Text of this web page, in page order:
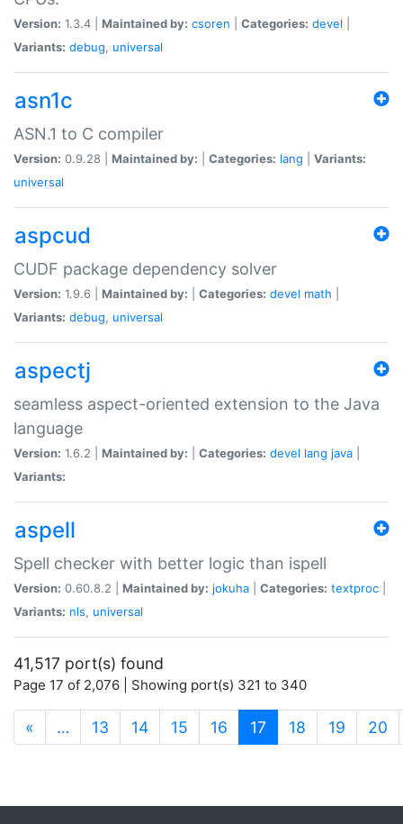
Version: 1.3.4 | Maintained by: csoren Categories: devel
Variants: debug, universal
asn1c
ASN.1 to C compiler
Version: 0.9.28 | Maintained by: Categories: lang
Variants:
universal
aspcud
CUDF package dependency solver
Version: 1.9.6 | Maintained by: Categories: devel math
Variants: debug, universal
aspectj
seamless aspect-oriented extension to the Java
language
Version: 1.6.2 | Maintained by: Categories: devel lang java
Variants:
aspell
Spell checker with better logic than ispell
Version: 0.60.8.2 | Maintained by: jokuha Categories: textproc
Variants: nls, universal
41,517 port(s) found
Page 17 of 2,076 | Showing port(s) 321 to 340
« … 13 14 15 16 17 (current)
18 19 20